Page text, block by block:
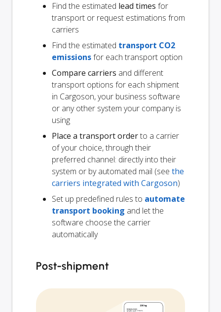
Find the estimated lead times for
transport or request estimations from
carriers
Find the estimated transport CO2
emissionsfor each transport option
Compare carriers and different
transport options for each shipment
in Cargoson, your business software
or any other system your company is
using
Place a transport orderto a carrier
of your choice, through their
preferred channel: directly into their
system or by automated mail (see the
carriers integrated with Cargoson)
Set up predefined rules to automate
transport booking and let the
software choose the carrier
automatically
Post-shipment